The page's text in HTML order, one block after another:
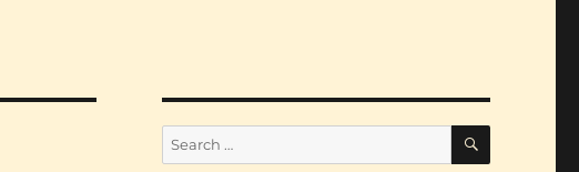
Search
for:
SEARCH